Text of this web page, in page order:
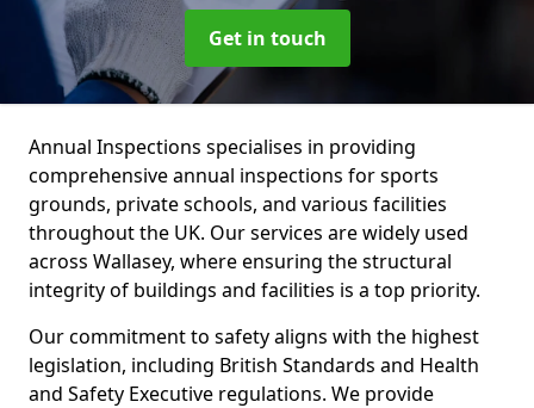
Get in touch
Annual Inspections specialises in providing
comprehensive annual inspections for sports
grounds, private schools, and various facilities
throughout the UK. Our services are widely used
across Wallasey, where ensuring the structural
integrity of buildings and facilities is a top priority.
Our commitment to safety aligns with the highest
legislation, including British Standards and Health
and Safety Executive regulations. We provide